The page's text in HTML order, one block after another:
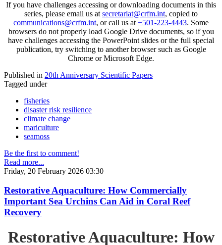
If you have challenges accessing or downloading documents in this
series, please email us at secretariat@crfm.int, copied to
communications@crfm.int, or call us at +501-223-4443. Some
browsers do not properly load Google Drive documents, so if you
have challenges accessing the PowerPoint slides or the full special
publication, try switching to another browser such as Google
Chrome or Microsoft Edge.
Published in 20th Anniversary Scientific Papers
Tagged under
fisheries
disaster risk resilience
climate change
mariculture
seamoss
Be the first to comment!
Read more...
Friday, 20 February 2026 03:30
Restorative Aquaculture: How Commercially
Important Sea Urchins Can Aid in Coral Reef
Recovery
Restorative Aquaculture: How